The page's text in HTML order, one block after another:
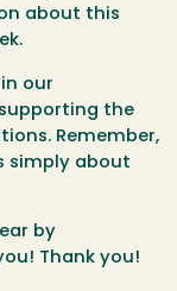
about this
our
the
Remember,
simply about
by
Thank you!